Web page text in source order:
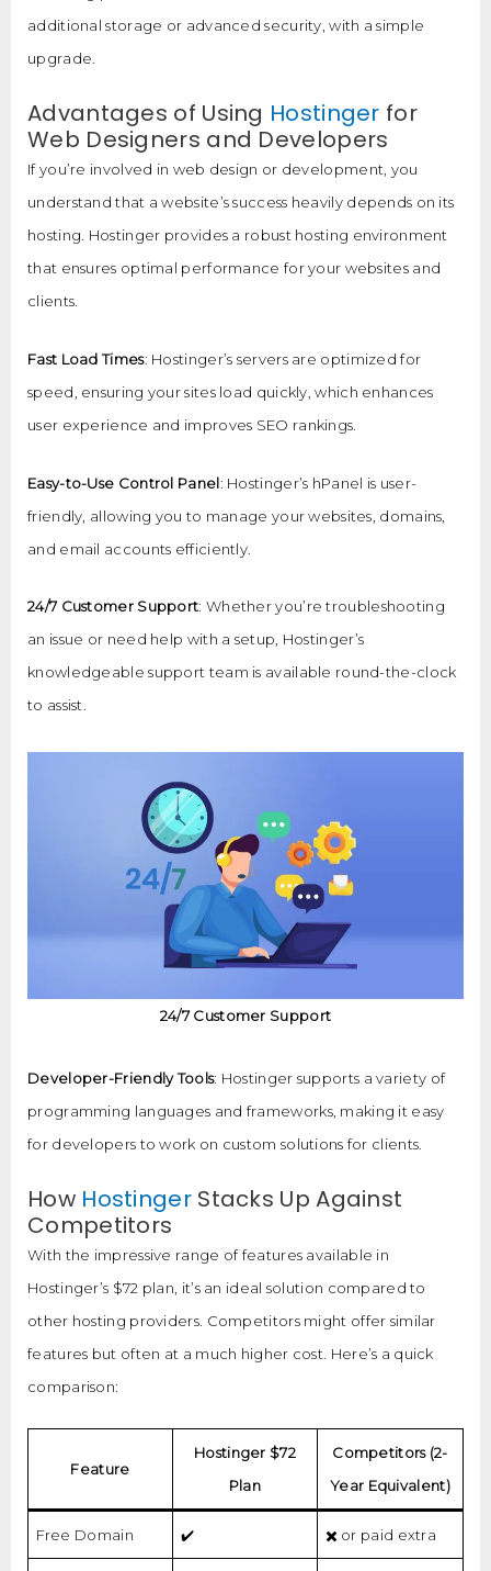
additional storage or advanced security, with a simple
upgrade.
Advantages of Using Hostinger for
Web Designers and Developers
If you’re involved in web design or development, you
understand that a website’s success heavily depends on its
hosting. Hostinger provides a robust hosting environment
that ensures optimal performance for your websites and
clients.
Fast Load Times: Hostinger’s servers are optimized for
speed, ensuring your sites load quickly, which enhances
user experience and improves SEO rankings.
Easy-to-Use Control Panel: Hostinger’s hPanel is user-
friendly, allowing you to manage your websites, domains,
and email accounts efficiently.
24/7 Customer Support: Whether you’re troubleshooting
an issue or need help with a setup, Hostinger’s
knowledgeable support team is available round-the-clock
to assist.
24/7 Customer Support
Developer-Friendly Tools: Hostinger supports a variety of
programming languages and frameworks, making it easy
for developers to work on custom solutions for clients.
HowHostingerStacks Up Against
Competitors
With the impressive range of features available in
Hostinger’s $72 plan, it’s an ideal solution compared to
other hosting providers. Competitors might offer similar
features but often at a much higher cost. Here’s a quick
comparison:
Feature
Hostinger $72
Plan
Competitors (2-
Year Equivalent)
Free Domain ✔️ ✖️ or paid extra